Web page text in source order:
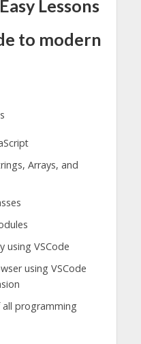
Lessons
to modern
Arrays, and
using VSCode
using VSCode
programming